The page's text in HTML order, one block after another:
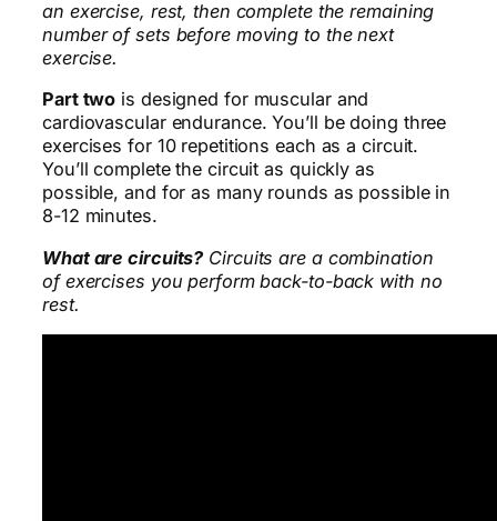
an exercise, rest, then complete the remaining
number of sets before moving to the next
exercise.
Part two is designed for muscular and
cardiovascular endurance. You’ll be doing three
exercises for 10 repetitions each as a circuit.
You’ll complete the circuit as quickly as
possible, and for as many rounds as possible in
8-12 minutes.
What are circuits? Circuits are a combination
of exercises you perform back-to-back with no
rest.